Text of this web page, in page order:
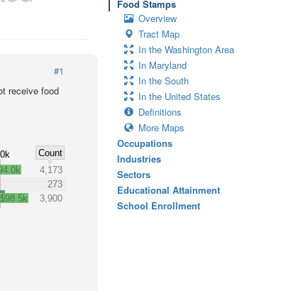
#1
receive food
Count
4,173
273
$98.5k
3,900
Food Stamps
Overview
Tract Map
In the Washington Area
In Maryland
In the South
In the United States
Definitions
More Maps
Occupations
Industries
Sectors
Educational Attainment
School Enrollment